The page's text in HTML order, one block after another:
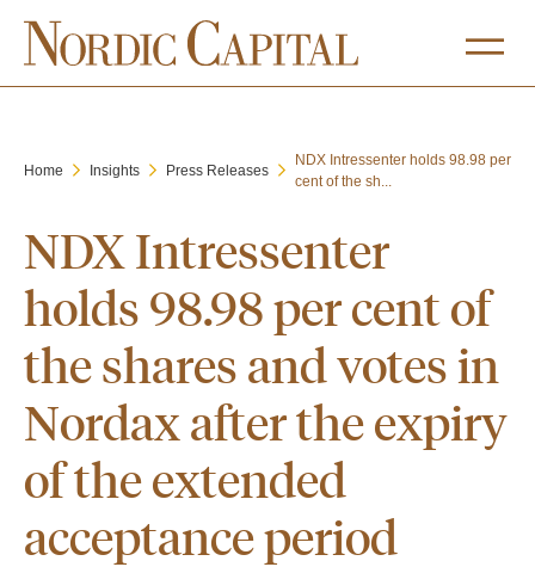
Home Insights Press Releases
NDX Intressenter holds 98.98 per
cent of the sh...
NDX Intressenter
holds 98.98 per cent of
the shares and votes in
Nordax after the expiry
of the extended
acceptance period